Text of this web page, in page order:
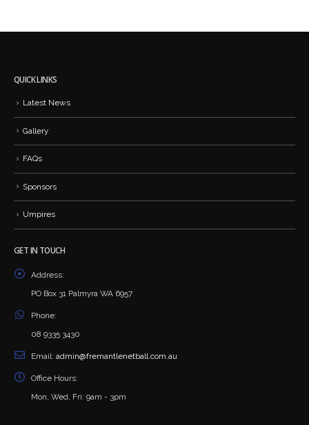
QUICK LINKS
Latest News
Gallery
FAQs
Sponsors
Umpires
GET IN TOUCH
Address:
PO Box 31 Palmyra WA 6957
Phone:
08 9335 3430
Email: admin@fremantlenetball.com.au
Office Hours:
Mon, Wed, Fri: 9am - 3pm